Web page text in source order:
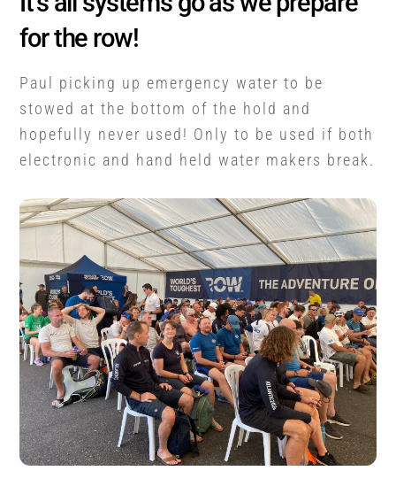
for the row!
Paul picking up emergency water to be
stowed at the bottom of the hold and
hopefully never used! Only to be used if both
electronic and hand held water makers break.